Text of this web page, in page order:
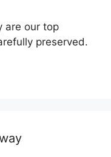
are our top
preserved.